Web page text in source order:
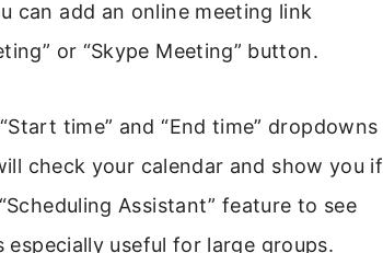
can add an online meeting link
or “Skype Meeting” button.
time” and “End time” dropdowns
check your calendar and show you if
Assistant” feature to see
useful for large groups.